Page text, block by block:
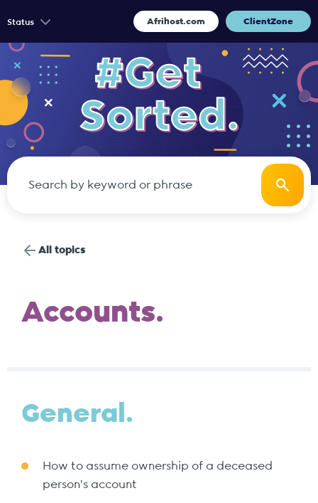
Status Afrihost.com ClientZone
All topics
Accounts.
General.
How to assume ownership of a deceased
person's account